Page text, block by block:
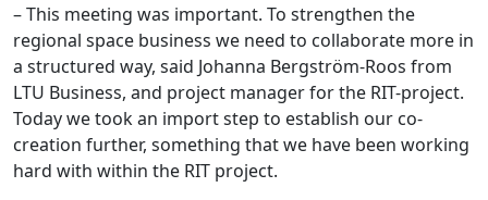
– This meeting was important. To strengthen the
regional space business we need to collaborate more in
a structured way, said Johanna Bergström-Roos from
LTU Business, and project manager for the RIT-project.
Today we took an import step to establish our co-
creation further, something that we have been working
hard with within the RIT project.